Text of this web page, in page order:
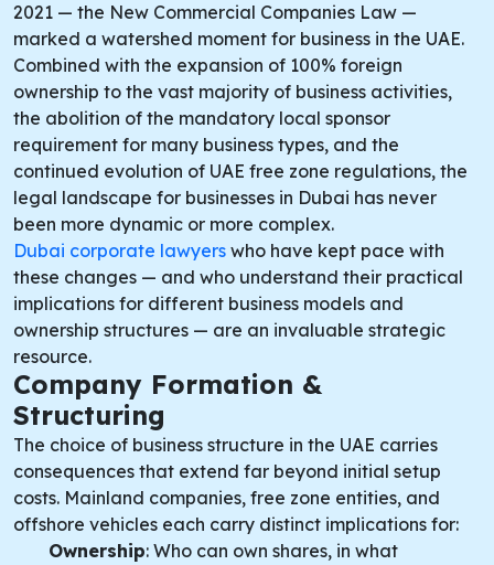
2021 — the New Commercial Companies Law —
marked a watershed moment for business in the UAE.
Combined with the expansion of 100% foreign
ownership to the vast majority of business activities,
the abolition of the mandatory local sponsor
requirement for many business types, and the
continued evolution of UAE free zone regulations, the
legal landscape for businesses in Dubai has never
been more dynamic or more complex.
Dubai corporate lawyers who have kept pace with
these changes — and who understand their practical
implications for different business models and
ownership structures — are an invaluable strategic
resource.
Company Formation &
Structuring
The choice of business structure in the UAE carries
consequences that extend far beyond initial setup
costs. Mainland companies, free zone entities, and
offshore vehicles each carry distinct implications for:
Ownership: Who can own shares, in what